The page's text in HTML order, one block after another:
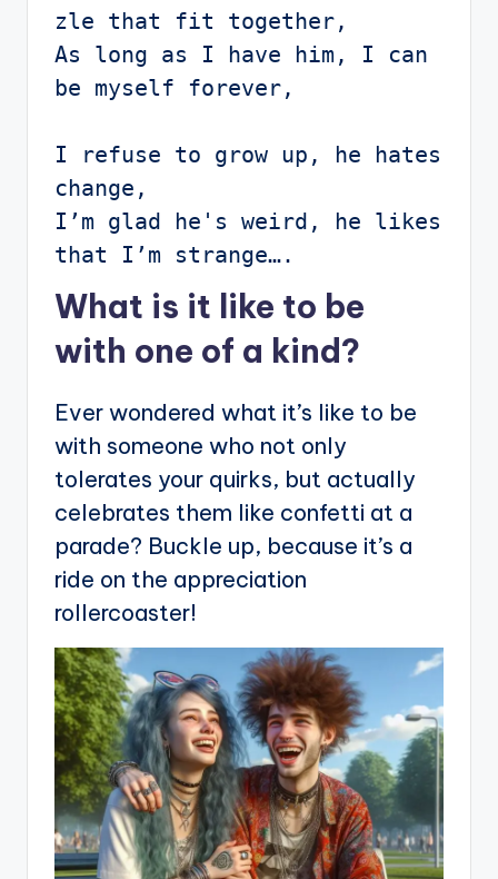
zle that fit together,
As long as I have him, I can
be myself forever,
I refuse to grow up, he hates
change,
I’m glad he's weird, he likes
that I’m strange….
What is it like to be
with one of a kind?
Ever wondered what it’s like to be
with someone who not only
tolerates your quirks, but actually
celebrates them like confetti at a
parade? Buckle up, because it’s a
ride on the appreciation
rollercoaster!